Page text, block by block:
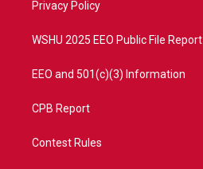
a
Privacy Policy
WSHU 2025 EEO Public File Report
EEO and 501(c)(3) Information
CPB Report
Contest Rules